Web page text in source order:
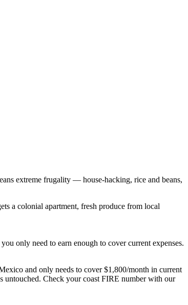
extreme frugality — house-hacking, rice and beans,
a colonial apartment, fresh produce from local
only need to earn enough to cover current expenses.
and only needs to cover $1,800/month in current
untouched. Check your coast FIRE number with our